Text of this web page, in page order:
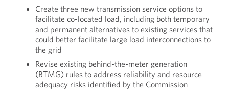
Create three new transmission service options to
facilitate co-located load, including both temporary
and permanent alternatives to existing services that
could better facilitate large load interconnections to
the grid
Revise existing behind-the-meter generation
(BTMG) rules to address reliability and resource
adequacy risks identified by the Commission